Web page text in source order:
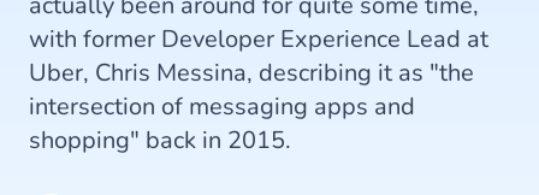
with former Developer Experience Lead at
Uber, Chris Messina, describing it as "the
intersection of messaging apps and
shopping" back in 2015.